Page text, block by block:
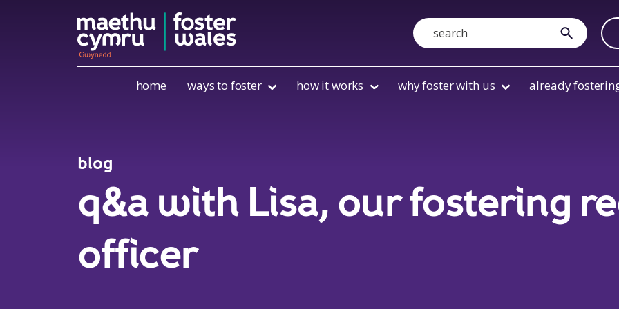
Search
submit
home ways to foster how it works why foster with us already
blog
q&a with Lisa, our fostering
officer